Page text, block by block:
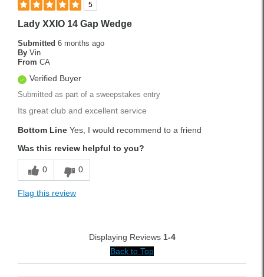
5
Lady XXIO 14 Gap Wedge
Submitted 6 months ago
By Vin
From CA
Verified Buyer
Submitted as part of a sweepstakes entry
Its great club and excellent service
Bottom Line Yes, I would recommend to a friend
Was this review helpful to you?
0 0
Flag this review
Displaying Reviews 1-4
Back to Top